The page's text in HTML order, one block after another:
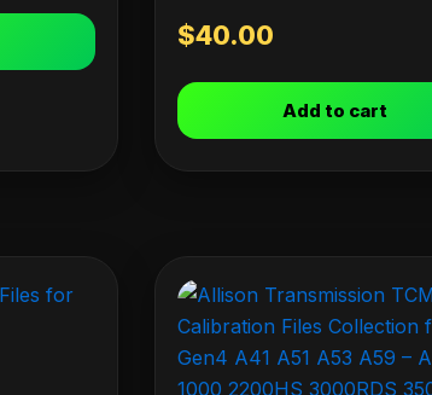
$40.00
Add to cart